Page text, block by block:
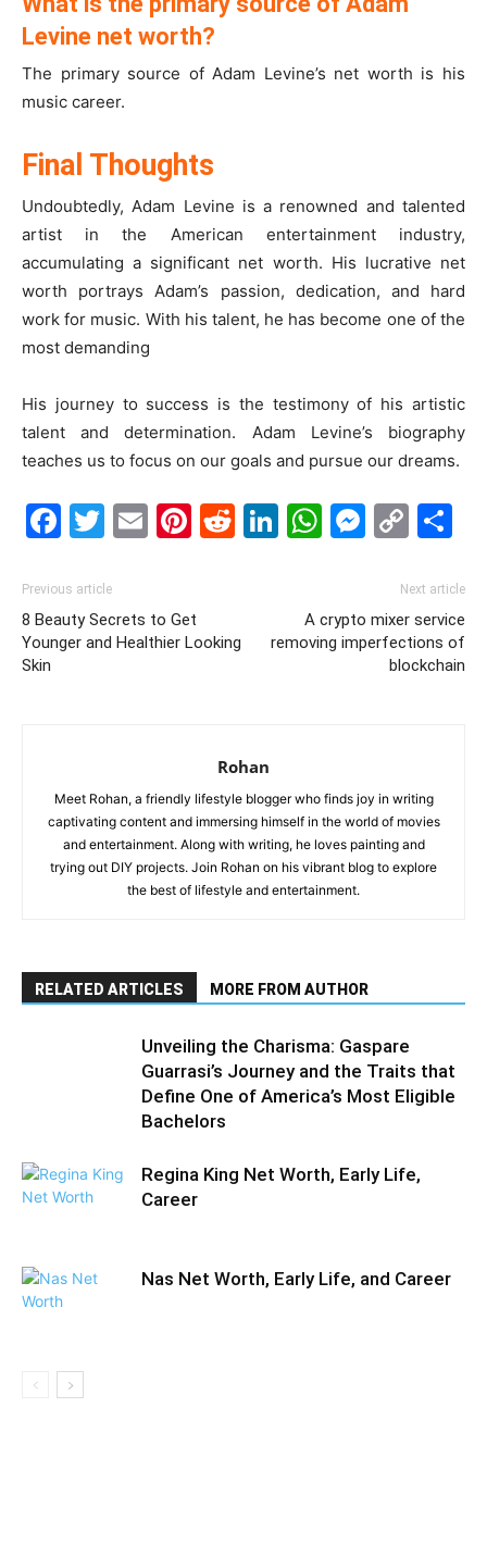
Levine net worth?
The primary source of Adam Levine’s net worth is his
music career.
Final Thoughts
Undoubtedly, Adam Levine is a renowned and talented
artist in the American entertainment industry,
accumulating a significant net worth. His lucrative net
worth portrays Adam’s passion, dedication, and hard
work for music. With his talent, he has become one of the
most demanding
His journey to success is the testimony of his artistic
talent and determination. Adam Levine’s biography
teaches us to focus on our goals and pursue our dreams.
Facebook
Twitter
EmailPinterest
Reddit
LinkedIn
Previous article
8 Beauty Secrets to Get
Younger and Healthier Looking
Skin
Next article
A crypto mixer service
removing imperfections of
blockchain
Rohan
Meet Rohan, a friendly lifestyle blogger who finds joy in writing
captivating content and immersing himself in the world of movies
and entertainment. Along with writing, he loves painting and
trying out DIY projects. Join Rohan on his vibrant blog to explore
the best of lifestyle and entertainment.
RELATED ARTICLES MORE FROM AUTHOR
Unveiling the Charisma: Gaspare
Guarrasi’s Journey and the Traits that
Define One of America’s Most Eligible
Bachelors
Regina King Net Worth, Early Life,
Career
Nas Net Worth, Early Life, and Career